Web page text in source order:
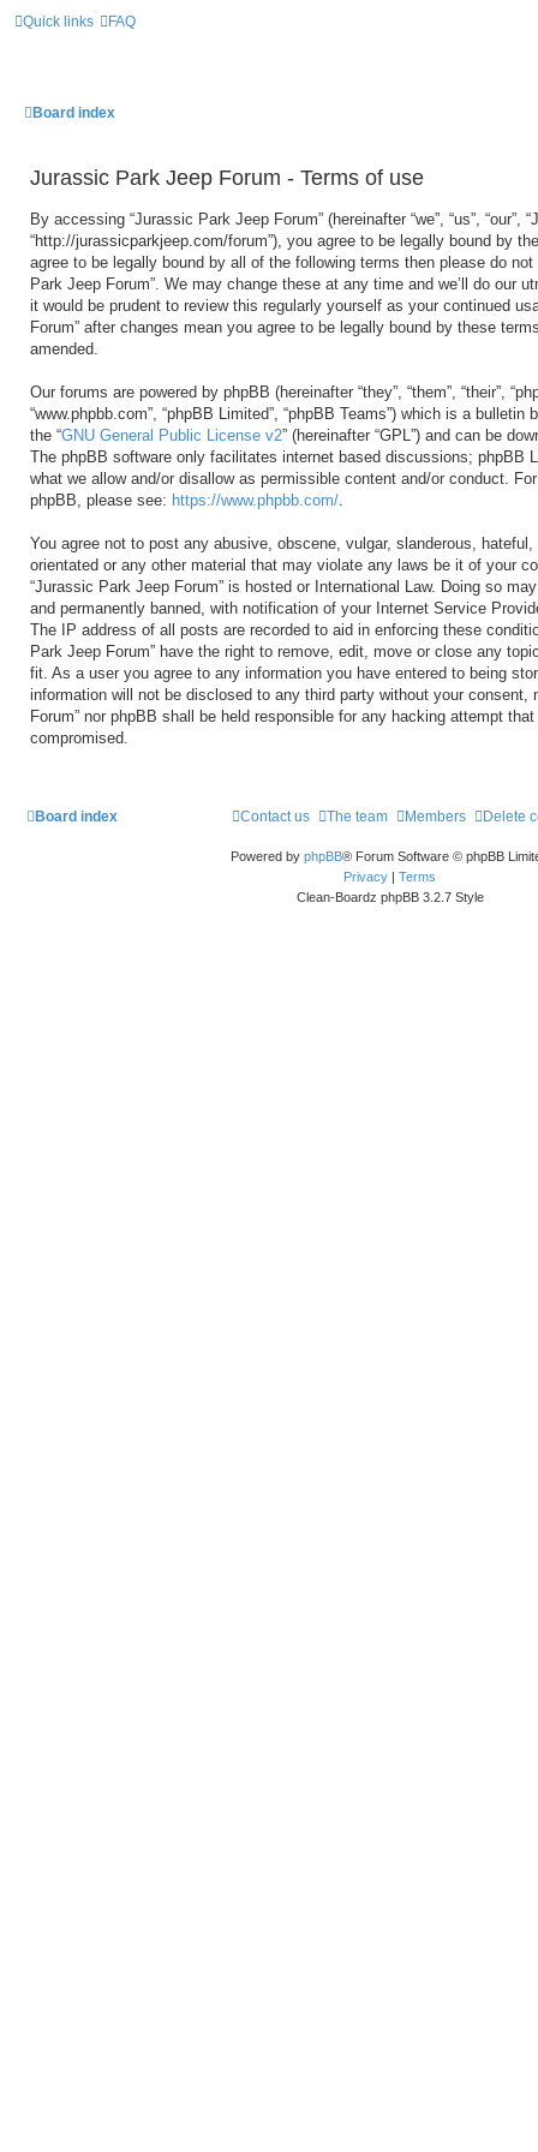
Quick links FAQ
Board index
Jurassic Park Jeep Forum - Terms of use
By accessing “Jurassic Park Jeep Forum” (hereinafter “we”, “us”, “our”,
“http://jurassicparkjeep.com/forum”), you agree to be legally bound by
agree to be legally bound by all of the following terms then please do
Park Jeep Forum”. We may change these at any time and we’ll do our
it would be prudent to review this regularly yourself as your continued
Forum” after changes mean you agree to be legally bound by these
amended.
Our forums are powered by phpBB (hereinafter “they”, “them”, “their”,
“www.phpbb.com”, “phpBB Limited”, “phpBB Teams”) which is a bulletin
the “GNU General Public License v2” (hereinafter “GPL”) and can be
The phpBB software only facilitates internet based discussions; phpBB
what we allow and/or disallow as permissible content and/or conduct.
phpBB, please see: https://www.phpbb.com/.
You agree not to post any abusive, obscene, vulgar, slanderous,
orientated or any other material that may violate any laws be it of your
“Jurassic Park Jeep Forum” is hosted or International Law. Doing so
and permanently banned, with notification of your Internet Service
The IP address of all posts are recorded to aid in enforcing these
Park Jeep Forum” have the right to remove, edit, move or close any
fit. As a user you agree to any information you have entered to being
information will not be disclosed to any third party without your consent,
Forum” nor phpBB shall be held responsible for any hacking attempt
compromised.
Board index Delete
Members
The team
Contact us
Powered by phpBB® Forum Software © phpBB
Privacy | Terms
Clean-Boardz phpBB 3.2.7 Style